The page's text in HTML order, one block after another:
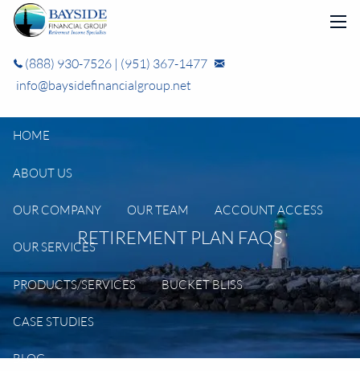
Skip to main content
(888) 930-7526 | (951) 367-1477
info@baysidefinancialgroup.net
HOME
ABOUT US
OUR COMPANY OUR TEAM ACCOUNT ACCESS
OUR SERVICES
PRODUCTS/SERVICES BUCKET BLISS
CASE STUDIES
BLOG
RETIREMENT PLAN FAQS